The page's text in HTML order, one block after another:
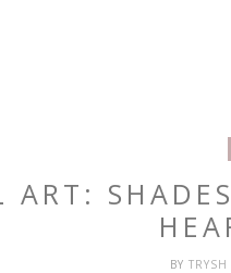
ART:
BY TRYSH